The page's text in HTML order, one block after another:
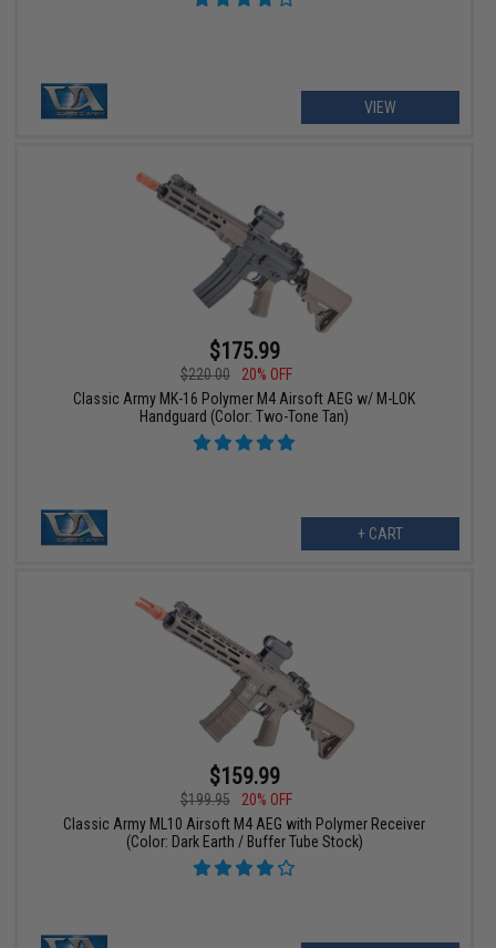
VIEW
$175.99
$220.00
20% OFF
Classic Army MK-16 Polymer M4 Airsoft AEG w/ M-LOK
Handguard (Color: Two-Tone Tan)
+ CART
$159.99
$199.95
20% OFF
Classic Army ML10 Airsoft M4 AEG with Polymer Receiver
(Color: Dark Earth / Buffer Tube Stock)